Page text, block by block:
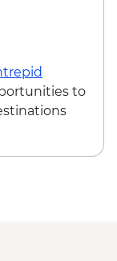
Peak)
to